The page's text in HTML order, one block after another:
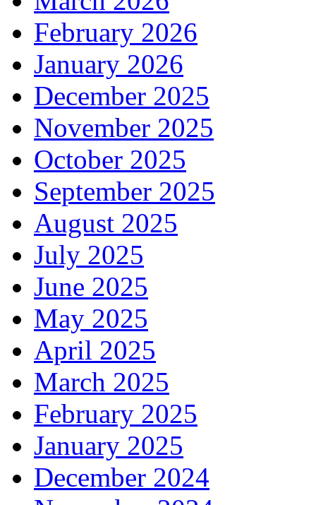
February 2026
January 2026
December 2025
November 2025
October 2025
September 2025
August 2025
July 2025
June 2025
May 2025
April 2025
March 2025
February 2025
January 2025
December 2024